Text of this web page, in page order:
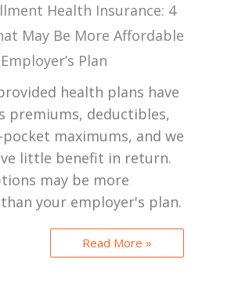
Health Insurance: 4
May Be More Affordable
Plan
health plans have
premiums, deductibles,
maximums, and we
little benefit in return.
may be more
your employer's plan.
Read More »